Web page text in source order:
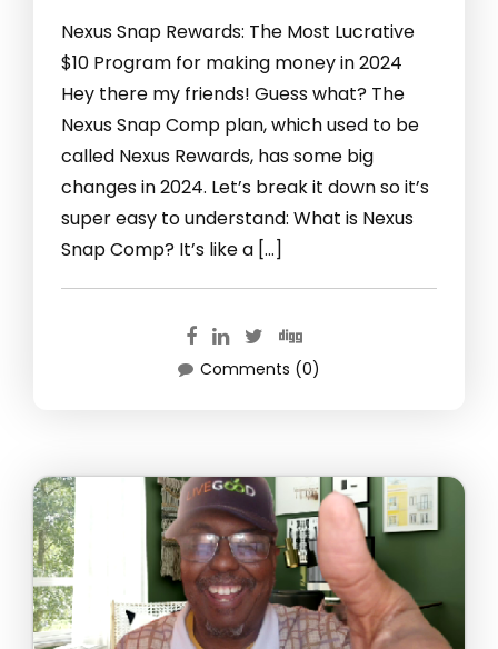
Nexus Snap Rewards: The Most Lucrative
$10 Program for making money in 2024
Hey there my friends! Guess what? The
Nexus Snap Comp plan, which used to be
called Nexus Rewards, has some big
changes in 2024. Let’s break it down so it’s
super easy to understand: What is Nexus
Snap Comp? It’s like a […]
Comments (0)